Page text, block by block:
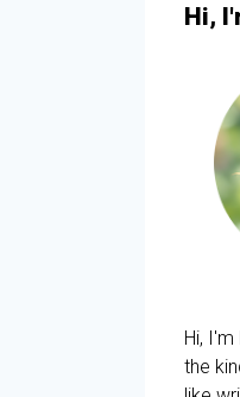
Hi,
Hi,
the